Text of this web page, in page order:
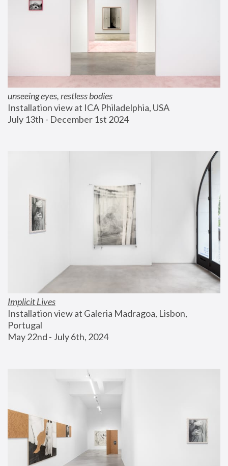
unseeing eyes, restless bodies
Installation view at ICA Philadelphia, USA
July 13th - December 1st 2024
Implicit Lives
Installation view at Galeria Madragoa, Lisbon,
Portugal
May 22nd - July 6th, 2024